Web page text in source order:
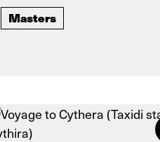
Masters